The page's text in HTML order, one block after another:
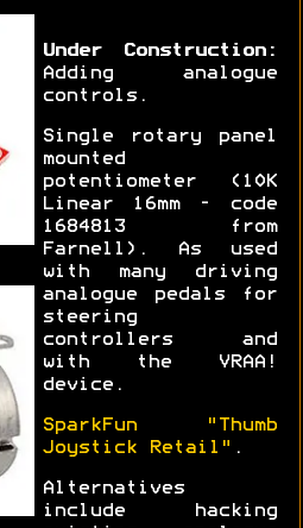
Under Construction:
Adding analogue
controls.
Single rotary panel
mounted
potentiometer (10K
Linear 16mm - code
1684813 from
Farnell). As used
with many driving
analogue pedals for
steering
controllers and
with the VRAA!
device.
SparkFun "Thumb
Joystick Retail" .
Alternatives
include hacking